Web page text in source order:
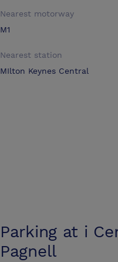
Nearest motorway
M1
Nearest station
MIlton Keynes Central
Parking at i
Pagnell